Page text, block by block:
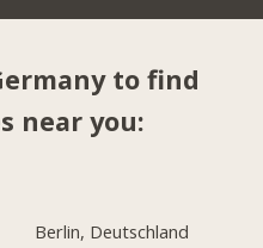
to find
near you:
Berlin, Deutschland